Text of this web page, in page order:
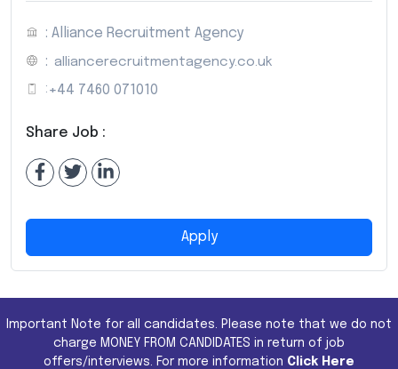
: Alliance Recruitment Agency
: alliancerecruitmentagency.co.uk
: +44 7460 071010
Share Job :
Apply
Important Note for all candidates. Please note that we do not
charge MONEY FROM CANDIDATES in return of job
offers/interviews. For more information Click Here